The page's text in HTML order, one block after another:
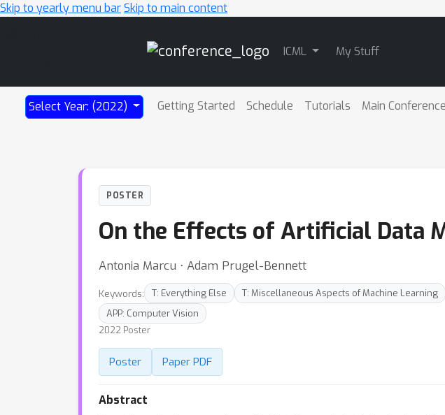
Skip to yearly menu barSkip to main content
ICML My Stuff
Select Year: (2022) Getting Started Schedule Tutorials Main Conference
POSTER
On the Effects of Artificial Data
Antonia Marcu ⋅ Adam Prugel-Bennett
Keywords: T: Everything Else T: Miscellaneous Aspects of Machine Learning
APP: Computer Vision
2022 Poster
Poster Paper PDF
Abstract